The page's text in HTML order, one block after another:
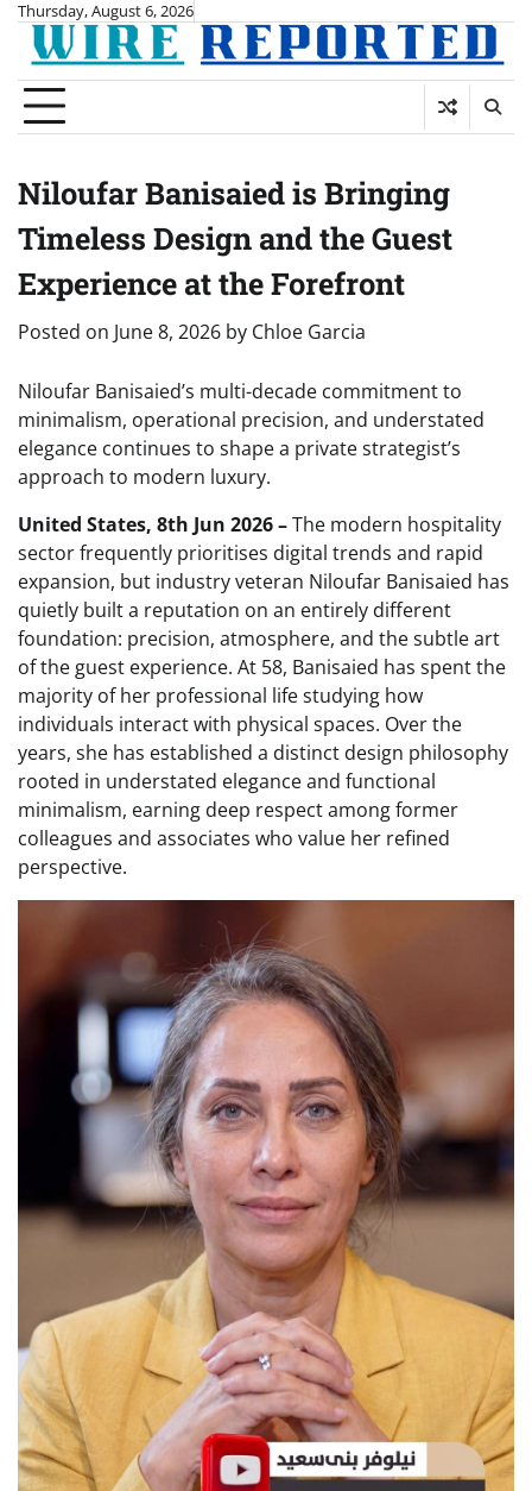
Skip
content
Thursday, August 6, 2026
Niloufar Banisaied is Bringing
Timeless Design and the Guest
Experience at the Forefront
Posted on June 8, 2026 by Chloe Garcia
Niloufar Banisaied’s multi-decade commitment to
minimalism, operational precision, and understated
elegance continues to shape a private strategist’s
approach to modern luxury.
United States, 8th Jun 2026 –The modern hospitality
sector frequently prioritises digital trends and rapid
expansion, but industry veteran Niloufar Banisaied has
quietly built a reputation on an entirely different
foundation: precision, atmosphere, and the subtle art
of the guest experience. At 58, Banisaied has spent the
majority of her professional life studying how
individuals interact with physical spaces. Over the
years, she has established a distinct design philosophy
rooted in understated elegance and functional
minimalism, earning deep respect among former
colleagues and associates who value her refined
perspective.